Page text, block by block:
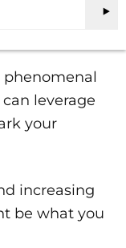
phenomenal
leverage
your
increasing
be what you